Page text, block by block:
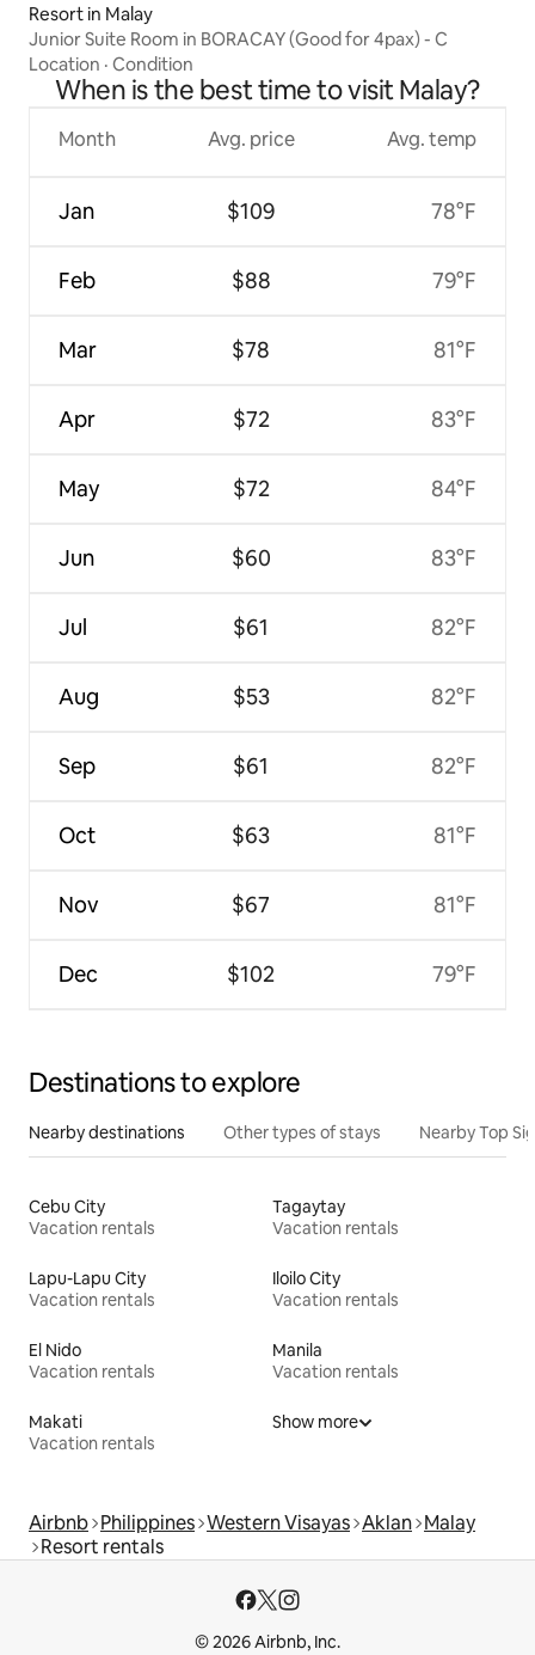
Resort in Malay
Junior Suite Room in BORACAY (Good for 4pax) - C
Location · Condition
When is the best time to visit Malay?
Month
Jan
Feb
Mar
Apr
May
Jun
Jul
Aug
Sep
Oct
Nov
Dec
Avg. price
$109
$88
$78
$72
$72
$60
$61
$53
$61
$63
$67
$102
Avg. temp
78°F
79°F
81°F
83°F
84°F
83°F
82°F
82°F
82°F
81°F
81°F
79°F
Destinations to explore
Nearby destinations Other types of stays Nearby Top
Cebu City
Vacation rentals
Tagaytay
Vacation rentals
Lapu-Lapu City
Vacation rentals
Iloilo City
Vacation rentals
El Nido
Vacation rentals
Manila
Vacation rentals
Makati
Vacation rentals
Show more
Airbnb Philippines Western Visayas Aklan Malay
Resort rentals
© 2026 Airbnb, Inc.